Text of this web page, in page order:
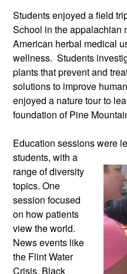
Students enjoyed a field
School in the appalachian
American herbal medical
wellness. Students
plants that prevent and
solutions to improve
enjoyed a nature tour to
foundation of Pine
Education sessions were
students, with a
range of diversity
topics. One
session focused
on how patients
view the world.
News events like
the Flint Water
Crisis, Black